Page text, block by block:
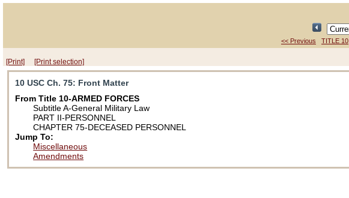
<< Previous TITLE 10
[Print] [Print selection]
10 USC Ch. 75: Front Matter
From Title 10-ARMED FORCES
Subtitle A-General Military Law
PART II-PERSONNEL
CHAPTER 75-DECEASED PERSONNEL
Jump To:
Miscellaneous
Amendments